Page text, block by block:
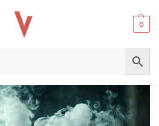
0
Vape Soul 40k Disposable Vape Review – Long-Lasting Performance & Premium Flavor in Dubai